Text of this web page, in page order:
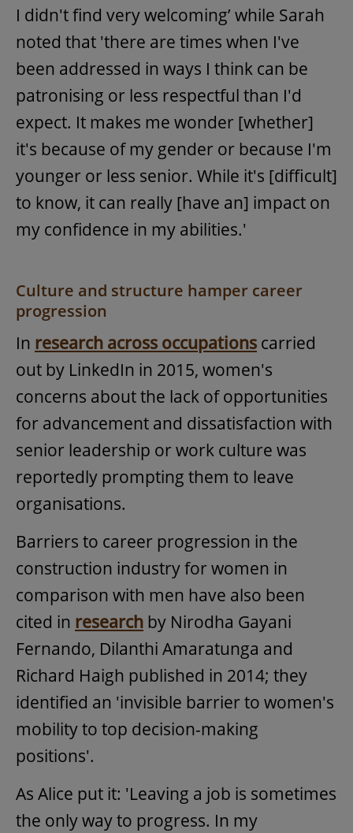
I didn't find very welcoming’ while Sarah
noted that 'there are times when I've
been addressed in ways I think can be
patronising or less respectful than I'd
expect. It makes me wonder [whether]
it's because of my gender or because I'm
younger or less senior. While it's [difficult]
to know, it can really [have an] impact on
my confidence in my abilities.'
Culture and structure hamper career
progression
In research across occupations carried
out by LinkedIn in 2015, women's
concerns about the lack of opportunities
for advancement and dissatisfaction with
senior leadership or work culture was
reportedly prompting them to leave
organisations.
Barriers to career progression in the
construction industry for women in
comparison with men have also been
cited in research by Nirodha Gayani
Fernando, Dilanthi Amaratunga and
Richard Haigh published in 2014; they
identified an 'invisible barrier to women's
mobility to top decision-making
positions'.
As Alice put it: 'Leaving a job is sometimes
the only way to progress. In my